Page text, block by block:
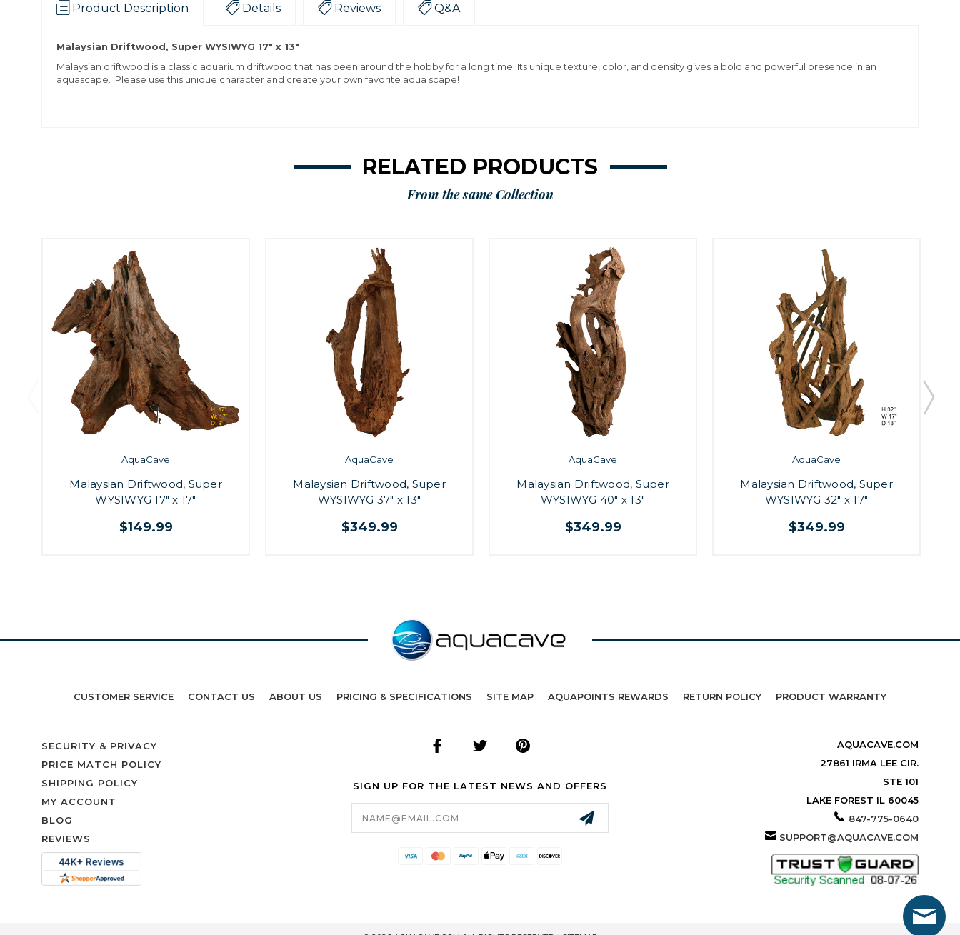
Product Description Details Reviews Q&A
Malaysian Driftwood, Super WYSIWYG 17" x 13"
Malaysian driftwood is a classic aquarium driftwood that has been around the hobby for a long time. Its unique texture, color, and density gives a bold and powerful presence in an
aquascape. Please use this unique character and create your own favorite aqua scape!
RELATED PRODUCTS
From the same Collection
AquaCave
Malaysian Driftwood, Super
WYSIWYG 17" x 17"
$149.99
AquaCave
Malaysian Driftwood, Super
WYSIWYG 37" x 13"
$349.99
AquaCave
Malaysian Driftwood, Super
WYSIWYG 40" x 13"
$349.99
AquaCave
Malaysian Driftwood, Super
WYSIWYG 32" x 17"
$349.99
CUSTOMER SERVICE CONTACT US ABOUT US PRICING & SPECIFICATIONS SITE MAP AQUAPOINTS REWARDS RETURN POLICY PRODUCT WARRANTY
SECURITY & PRIVACY
PRICE MATCH POLICY
SHIPPING POLICY
MY ACCOUNT
BLOG
REVIEWS
SIGN UP FOR THE LATEST NEWS AND OFFERS
Email
Address
AQUACAVE.COM
27861 IRMA LEE CIR.
STE 101
LAKE FOREST IL 60045
847-775-0640
SUPPORT@AQUACAVE.COM